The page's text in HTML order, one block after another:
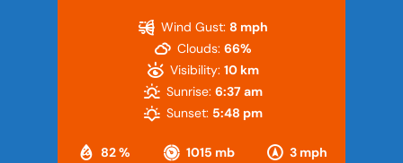
82 % 1015 mb 3 mph
Wind Gust: 8 mph
Clouds: 66%
Visibility: 10 km
Sunrise: 6:37 am
Sunset: 5:48 pm